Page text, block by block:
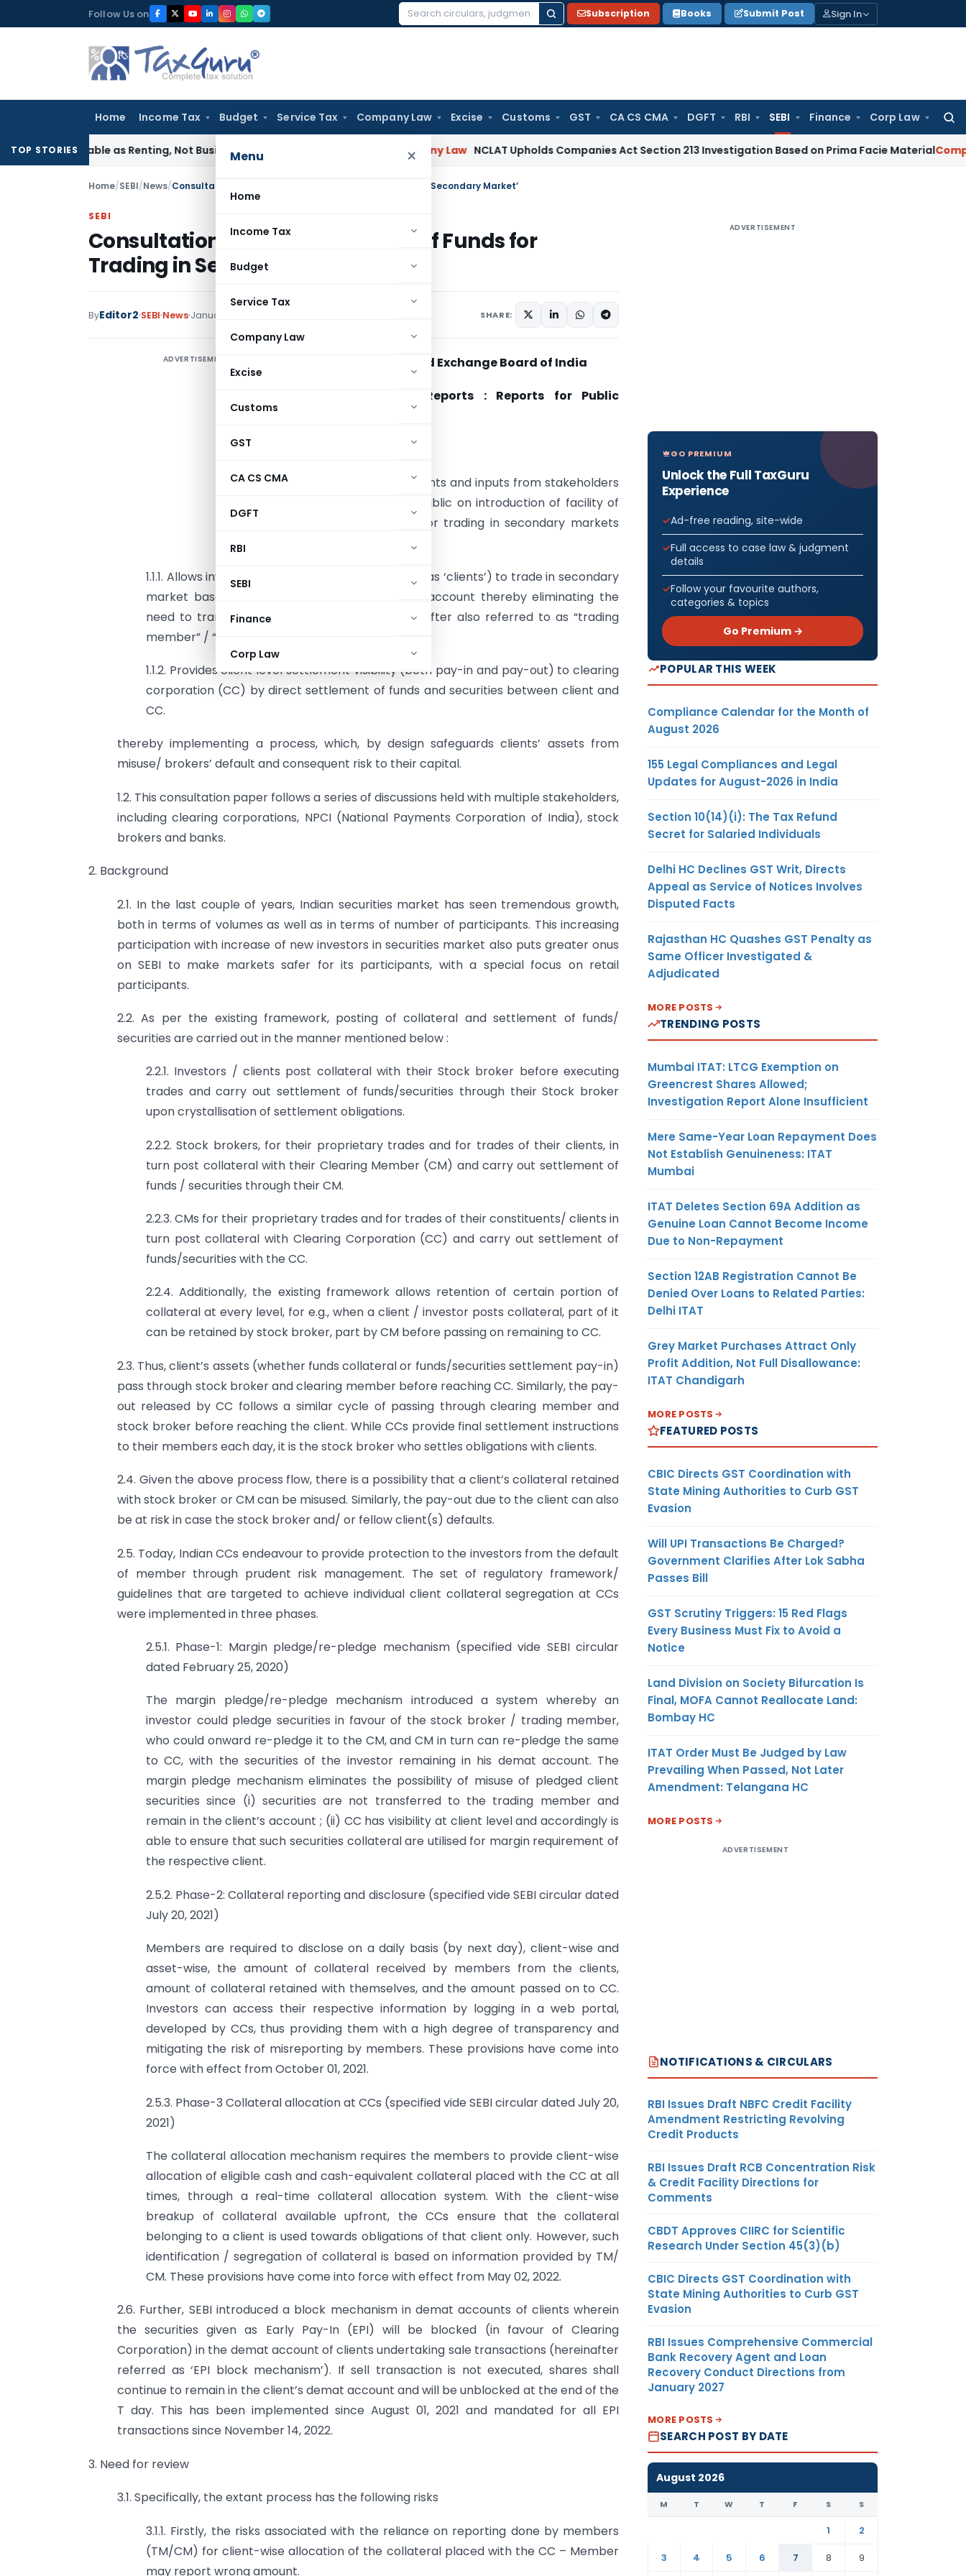
to
Follow Us on
Search
Subscription Books Submit Post Sign In
Home Income Tax Budget Service Tax Company Law Excise Customs GST CA CS CMA DGFT RBI SEBI Finance Corp Law
for:
Menu ×
Home
Income Tax
Budget
Service Tax
Company Law
Excise
Customs
GST
CA CS CMA
DGFT
RBI
SEBI
Finance
Corp Law
TOP STORIES
Taxable as Renting, Not Business Support: CESTAT Bangalore Company Law NCLAT Upholds Companies Act Section 213 Investigation Based on Prima Facie MaterialCompany Law
Home/SEBI/News/Consultation paper on ‘Blocking of Funds for Trading in Secondary Market’
SEBI
Consultation paper on ‘Blocking of Funds for
Trading in Secondary Market’
ByEditor2 SEBI News January 17, 2023 SHARE:
ADVERTISEMENT Securities and Exchange Board of India
Jan 17, 2023 | Reports : Reports for Public
1.1. To solicit comments and inputs from stakeholders
and members of public on introduction of facility of
blocking of funds for trading in secondary markets
1.1.1. Allows investors (hereinafter also referred to as ‘clients’) to trade in secondary
market based on blocked funds in one’s bank account thereby eliminating the
need to transfer funds to stock broker (hereinafter also referred to as “trading
member” / “TM”).
1.1.2. Provides client level settlement visibility (both pay-in and pay-out) to clearing
corporation (CC) by direct settlement of funds and securities between client and
CC.
thereby implementing a process, which, by design safeguards clients’ assets from
misuse/ brokers’ default and consequent risk to their capital.
1.2. This consultation paper follows a series of discussions held with multiple stakeholders,
including clearing corporations, NPCI (National Payments Corporation of India), stock
brokers and banks.
2. Background
2.1. In the last couple of years, Indian securities market has seen tremendous growth,
both in terms of volumes as well as in terms of number of participants. This increasing
participation with increase of new investors in securities market also puts greater onus
on SEBI to make markets safer for its participants, with a special focus on retail
participants.
2.2. As per the existing framework, posting of collateral and settlement of funds/
securities are carried out in the manner mentioned below :
2.2.1. Investors / clients post collateral with their Stock broker before executing
trades and carry out settlement of funds/securities through their Stock broker
upon crystallisation of settlement obligations.
2.2.2. Stock brokers, for their proprietary trades and for trades of their clients, in
turn post collateral with their Clearing Member (CM) and carry out settlement of
funds / securities through their CM.
2.2.3. CMs for their proprietary trades and for trades of their constituents/ clients in
turn post collateral with Clearing Corporation (CC) and carry out settlement of
funds/securities with the CC.
2.2.4. Additionally, the existing framework allows retention of certain portion of
collateral at every level, for e.g., when a client / investor posts collateral, part of it
can be retained by stock broker, part by CM before passing on remaining to CC.
2.3. Thus, client’s assets (whether funds collateral or funds/securities settlement pay-in)
pass through stock broker and clearing member before reaching CC. Similarly, the pay-
out released by CC follows a similar cycle of passing through clearing member and
stock broker before reaching the client. While CCs provide final settlement instructions
to their members each day, it is the stock broker who settles obligations with clients.
2.4. Given the above process flow, there is a possibility that a client’s collateral retained
with stock broker or CM can be misused. Similarly, the pay-out due to the client can also
be at risk in case the stock broker and/ or fellow client(s) defaults.
2.5. Today, Indian CCs endeavour to provide protection to the investors from the default
of member through prudent risk management. The set of regulatory framework/
guidelines that are targeted to achieve individual client collateral segregation at CCs
were implemented in three phases.
2.5.1. Phase-1: Margin pledge/re-pledge mechanism (specified vide SEBI circular
dated February 25, 2020)
The margin pledge/re-pledge mechanism introduced a system whereby an
investor could pledge securities in favour of the stock broker / trading member,
who could onward re-pledge it to the CM, and CM in turn can re-pledge the same
to CC, with the securities of the investor remaining in his demat account. The
margin pledge mechanism eliminates the possibility of misuse of pledged client
securities since (i) securities are not transferred to the trading member and
remain in the client’s account ; (ii) CC has visibility at client level and accordingly is
able to ensure that such securities collateral are utilised for margin requirement of
the respective client.
2.5.2. Phase-2: Collateral reporting and disclosure (specified vide SEBI circular dated
July 20, 2021)
Members are required to disclose on a daily basis (by next day), client-wise and
asset-wise, the amount of collateral received by members from the clients,
amount of collateral retained with themselves, and the amount passed on to CC.
Investors can access their respective information by logging in a web portal,
developed by CCs, thus providing them with a high degree of transparency and
mitigating the risk of misreporting by members. These provisions have come into
force with effect from October 01, 2021.
2.5.3. Phase-3 Collateral allocation at CCs (specified vide SEBI circular dated July 20,
2021)
The collateral allocation mechanism requires the members to provide client-wise
allocation of eligible cash and cash-equivalent collateral placed with the CC at all
times, through a real-time collateral allocation system. With the client-wise
breakup of collateral available upfront, the CCs ensure that the collateral
belonging to a client is used towards obligations of that client only. However, such
identification / segregation of collateral is based on information provided by TM/
CM. These provisions have come into force with effect from May 02, 2022.
2.6. Further, SEBI introduced a block mechanism in demat accounts of clients wherein
the securities given as Early Pay-In (EPI) will be blocked (in favour of Clearing
Corporation) in the demat account of clients undertaking sale transactions (hereinafter
referred as ‘EPI block mechanism’). If sell transaction is not executed, shares shall
continue to remain in the client’s demat account and will be unblocked at the end of the
T day. This has been implemented since August 01, 2021 and mandated for all EPI
transactions since November 14, 2022.
3. Need for review
3.1. Specifically, the extant process has the following risks
3.1.1. Firstly, the risks associated with the reliance on reporting done by members
(TM/CM) for client-wise allocation of the collateral placed with the CC – Member
may report wrong amount.
ADVERTISEMENT
GO PREMIUM
Unlock the Full TaxGuru
Experience
Ad-free reading, site-wide
Full access to case law & judgment
details
Follow your favourite authors,
categories & topics
Go Premium →
POPULAR THIS WEEK
Compliance Calendar for the Month of
August 2026
155 Legal Compliances and Legal
Updates for August-2026 in India
Section 10(14)(i): The Tax Refund
Secret for Salaried Individuals
Delhi HC Declines GST Writ, Directs
Appeal as Service of Notices Involves
Disputed Facts
Rajasthan HC Quashes GST Penalty as
Same Officer Investigated &
Adjudicated
MORE POSTS
TRENDING POSTS
Mumbai ITAT: LTCG Exemption on
Greencrest Shares Allowed;
Investigation Report Alone Insufficient
Mere Same-Year Loan Repayment Does
Not Establish Genuineness: ITAT
Mumbai
ITAT Deletes Section 69A Addition as
Genuine Loan Cannot Become Income
Due to Non-Repayment
Section 12AB Registration Cannot Be
Denied Over Loans to Related Parties:
Delhi ITAT
Grey Market Purchases Attract Only
Profit Addition, Not Full Disallowance:
ITAT Chandigarh
MORE POSTS
FEATURED POSTS
CBIC Directs GST Coordination with
State Mining Authorities to Curb GST
Evasion
Will UPI Transactions Be Charged?
Government Clarifies After Lok Sabha
Passes Bill
GST Scrutiny Triggers: 15 Red Flags
Every Business Must Fix to Avoid a
Notice
Land Division on Society Bifurcation Is
Final, MOFA Cannot Reallocate Land:
Bombay HC
ITAT Order Must Be Judged by Law
Prevailing When Passed, Not Later
Amendment: Telangana HC
MORE POSTS
ADVERTISEMENT
NOTIFICATIONS & CIRCULARS
RBI Issues Draft NBFC Credit Facility
Amendment Restricting Revolving
Credit Products
RBI Issues Draft RCB Concentration Risk
& Credit Facility Directions for
Comments
CBDT Approves CIIRC for Scientific
Research Under Section 45(3)(b)
CBIC Directs GST Coordination with
State Mining Authorities to Curb GST
Evasion
RBI Issues Comprehensive Commercial
Bank Recovery Agent and Loan
Recovery Conduct Directions from
January 2027
MORE POSTS
SEARCH POST BY DATE
August 2026
M T W T F S S
1
2
3
4 5 6 7 8 9